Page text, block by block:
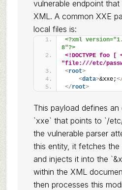
vulnerable endpoint
XML. A common XXE
local files is:
<?xml
8"?>
<!DOCTYPE foo [
"file:///etc/
<root>
<data>&xxe;
</root>
This payload defines
`xxe` that points to `/
the vulnerable parser
this entity, it fetches
and injects it into the
within the XML
then processes this